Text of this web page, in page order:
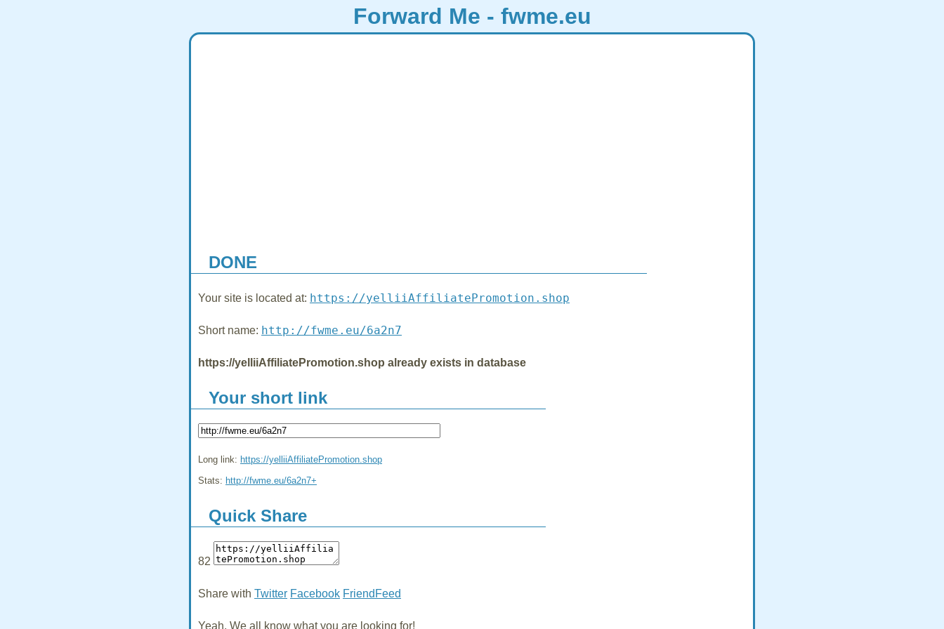
Forward Me - fwme.eu
DONE
Your site is located at: https://yelliiAffiliatePromotion.shop
Short name: http://fwme.eu/6a2n7
https://yelliiAffiliatePromotion.shop already exists in database
Your short link
Long link: https://yelliiAffiliatePromotion.shop
Stats: http://fwme.eu/6a2n7+
Quick Share
82
Share with Twitter Facebook FriendFeed
Yeah, We all know what you are looking for!